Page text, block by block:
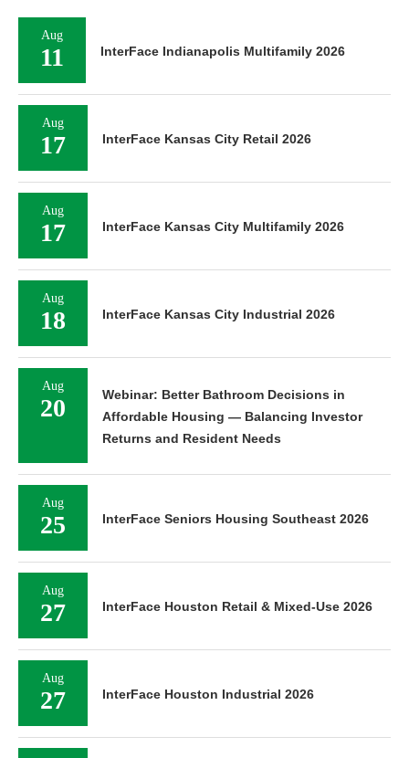
Aug
11 InterFace Indianapolis Multifamily 2026
Aug
17 InterFace Kansas City Retail 2026
Aug
17 InterFace Kansas City Multifamily 2026
Aug
18 InterFace Kansas City Industrial 2026
Aug
20
Webinar: Better Bathroom Decisions in
Affordable Housing — Balancing Investor
Returns and Resident Needs
Aug
25 InterFace Seniors Housing Southeast 2026
Aug
27 InterFace Houston Retail & Mixed-Use 2026
Aug
27 InterFace Houston Industrial 2026